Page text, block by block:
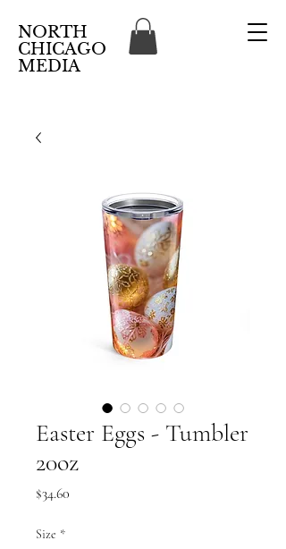
NORTH
CHICAGO
MEDIA
Easter Eggs - Tumbler
20oz
$34.60
Size *